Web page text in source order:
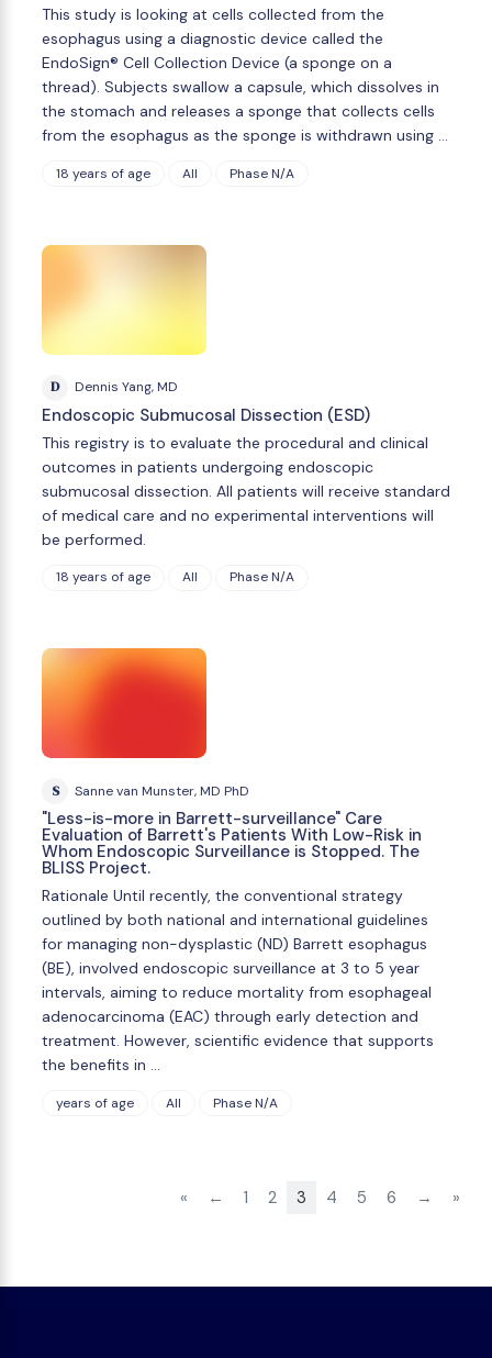
This study is looking at cells collected from the
esophagus using a diagnostic device called the
EndoSign® Cell Collection Device (a sponge on a
thread). Subjects swallow a capsule, which dissolves in
the stomach and releases a sponge that collects cells
from the esophagus as the sponge is withdrawn using …
18 years of age All Phase N/A
D Dennis Yang, MD
Endoscopic Submucosal Dissection (ESD)
This registry is to evaluate the procedural and clinical
outcomes in patients undergoing endoscopic
submucosal dissection. All patients will receive standard
of medical care and no experimental interventions will
be performed.
18 years of age All Phase N/A
S Sanne van Munster, MD PhD
"Less-is-more in Barrett-surveillance" Care
Evaluation of Barrett's Patients With Low-Risk in
Whom Endoscopic Surveillance is Stopped. The
BLISS Project.
Rationale Until recently, the conventional strategy
outlined by both national and international guidelines
for managing non-dysplastic (ND) Barrett esophagus
(BE), involved endoscopic surveillance at 3 to 5 year
intervals, aiming to reduce mortality from esophageal
adenocarcinoma (EAC) through early detection and
treatment. However, scientific evidence that supports
the benefits in …
years of age All Phase N/A
« ← 1 2 3 4 5 6 → »